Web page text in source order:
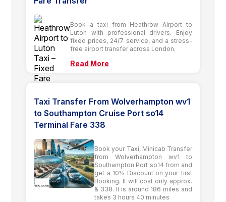
Book a taxi from Heathrow Airport to
Luton with professional drivers. Enjoy
fixed prices, 24/7 service, and a stress-
free airport transfer across London.
Read More
Taxi Transfer From Wolverhampton wv1
to Southampton Cruise Port so14
Terminal Fare 338
Book your Taxi, Minicab Transfer
from Wolverhampton wv1 to
Southampton Port so14 from and
get a 10% Discount on your first
Booking. It will cost only approx.
& 338. It is around 186 miles and
takes 3 hours 40 minutes